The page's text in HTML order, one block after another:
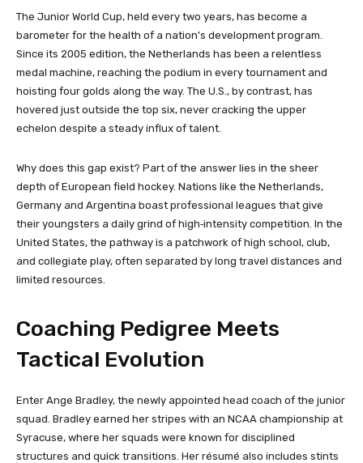
The Junior World Cup, held every two years, has become a
barometer for the health of a nation’s development program.
Since its 2005 edition, the Netherlands has been a relentless
medal machine, reaching the podium in every tournament and
hoisting four golds along the way. The U.S., by contrast, has
hovered just outside the top six, never cracking the upper
echelon despite a steady influx of talent.
Why does this gap exist? Part of the answer lies in the sheer
depth of European field hockey. Nations like the Netherlands,
Germany and Argentina boast professional leagues that give
their youngsters a daily grind of high‑intensity competition. In the
United States, the pathway is a patchwork of high school, club,
and collegiate play, often separated by long travel distances and
limited resources.
Coaching Pedigree Meets
Tactical Evolution
Enter Ange Bradley, the newly appointed head coach of the junior
squad. Bradley earned her stripes with an NCAA championship at
Syracuse, where her squads were known for disciplined
structures and quick transitions. Her résumé also includes stints